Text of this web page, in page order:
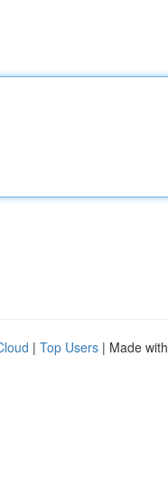
| Top Users | Made with